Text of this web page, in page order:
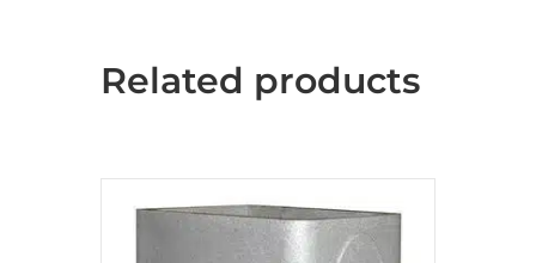
options
may
on
product
page
Related products